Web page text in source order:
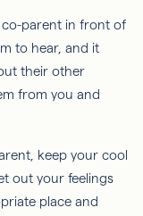
co-parent in front of
to hear, and it
their other
from you and
keep your cool
out your feelings
place and